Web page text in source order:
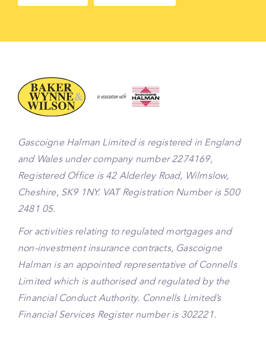
Gascoigne Halman Limited is registered in England
and Wales under company number 2274169,
Registered Office is 42 Alderley Road, Wilmslow,
Cheshire, SK9 1NY. VAT Registration Number is 500
2481 05.
For activities relating to regulated mortgages and
non-investment insurance contracts, Gascoigne
Halman is an appointed representative of Connells
Limited which is authorised and regulated by the
Financial Conduct Authority. Connells Limited’s
Financial Services Register number is 302221.